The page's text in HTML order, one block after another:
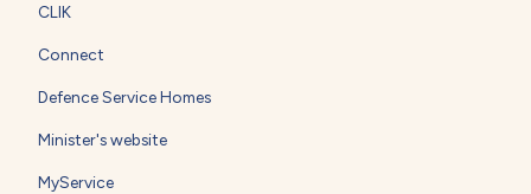
CLIK
Connect
Defence Service Homes
Minister's website
MyService